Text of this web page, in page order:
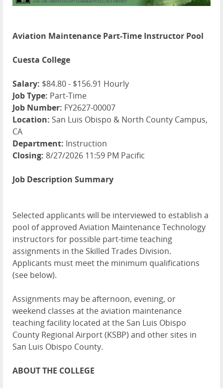
Aviation Maintenance Part-Time Instructor Pool
Cuesta College
Salary: $84.80 - $156.91 Hourly
Job Type: Part-Time
Job Number: FY2627-00007
Location: San Luis Obispo & North County Campus,
CA
Department: Instruction
Closing: 8/27/2026 11:59 PM Pacific
Job Description Summary
Selected applicants will be interviewed to establish a
pool of approved Aviation Maintenance Technology
instructors for possible part-time teaching
assignments in the Skilled Trades Division.
Applicants must meet the minimum qualifications
(see below).
Assignments may be afternoon, evening, or
weekend classes at the aviation maintenance
teaching facility located at the San Luis Obispo
County Regional Airport (KSBP) and other sites in
San Luis Obispo County.
ABOUT THE COLLEGE